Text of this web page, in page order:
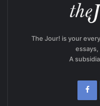
The Jour! is your
A